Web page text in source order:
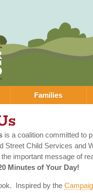
Families
is a coalition committed to
Street Child Services and
important message of
Minutes of Your Day!
Inspired by the